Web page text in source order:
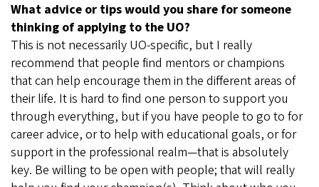
What advice or tips would you share for someone
thinking of applying to the UO?
This is not necessarily UO-specific, but I really
recommend that people find mentors or champions
that can help encourage them in the different areas of
their life. It is hard to find one person to support you
through everything, but if you have people to go to for
career advice, or to help with educational goals, or for
support in the professional realm—that is absolutely
key. Be willing to be open with people; that will really